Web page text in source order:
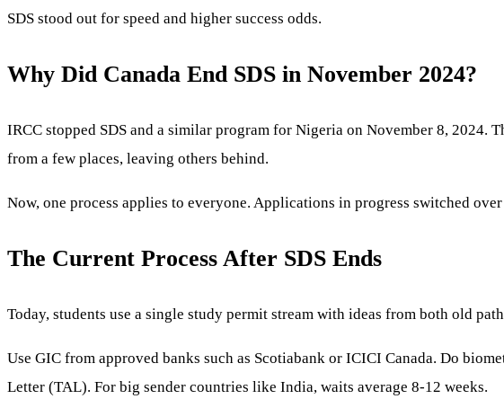
SDS stood out for speed and higher success odds.
Why Did Canada End SDS in November 2024?
IRCC stopped SDS and a similar program for Nigeria on November 8, 2024.
from a few places, leaving others behind.
Now, one process applies to everyone. Applications in progress switched
The Current Process After SDS Ends
Today, students use a single study permit stream with ideas from both old
Use GIC from approved banks such as Scotiabank or ICICI Canada. Do
Letter (TAL). For big sender countries like India, waits average 8-12 weeks.